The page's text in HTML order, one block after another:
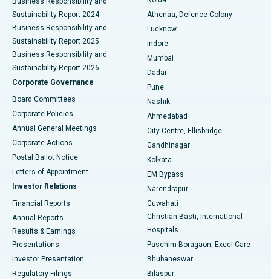
Best Hospital in Waltair Main Road, Visakhapatnam
Best Hospital in Subhash Nagar Road, Karimnagar
Best Hospital in Managari, Karaikudi
Best Hospital in Arepally, Warangal
Best Hospital in Arera Colony, Bhopal
Best Hospital in Jayanagar, Bangalore
Best Hospital in KK Nagar, Madurai
Best Hospital in Sector-19, Rourkela
Best Hospital in Swargate, Pune
Best Women’s Cancer Hospital in South Delhi
Sustainability Report 2024
Business Responsibility and
Sustainability Report 2025
Business Responsibility and
Sustainability Report 2026
Corporate Governance
Board Committees
Corporate Policies
Annual General Meetings
Corporate Actions
Postal Ballot Notice
Letters of Appointment
Investor Relations
Financial Reports
Annual Reports
Results & Earnings
Presentations
Investor Presentation
Regulatory Filings
Athenaa, Defence Colony
Lucknow
Indore
Mumbai
Dadar
Pune
Nashik
Ahmedabad
City Centre, Ellisbridge
Gandhinagar
Kolkata
EM Bypass
Narendrapur
Guwahati
Christian Basti, International
Hospitals
Paschim Boragaon, Excel Care
Bhubaneswar
Bilaspur